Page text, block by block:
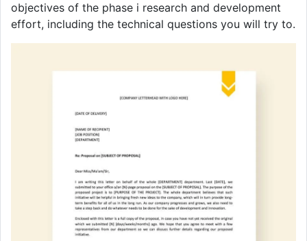
objectives of the phase i research and development
effort, including the technical questions you will try to.